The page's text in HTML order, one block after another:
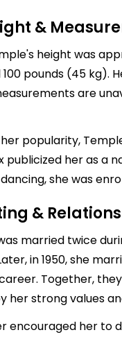
&
height was
100 pounds (45
are
popularity,
publicized her as a
she was
&
married twice
in 1950, she
Together,
her strong values
encouraged her to